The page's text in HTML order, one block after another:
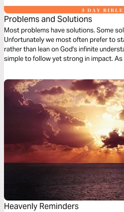
Problems and Solutions
Most problems have solutions. Some
Unfortunately we most often prefer to
rather than lean on God's infinite
simple to follow yet strong in impact.
term solutions to our problems.
Heavenly Reminders